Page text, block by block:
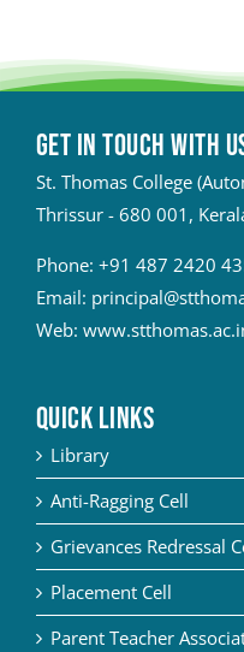
Get in touch with
St. Thomas College
Thrissur - 680 001,
Phone: +91 487 2420
Email:
Web:
QUICK LINKS
Library
Anti-Ragging Cell
Grievances Redressal
Placement Cell
Parent Teacher